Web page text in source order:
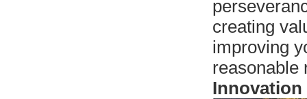
creating
improving
reasonable